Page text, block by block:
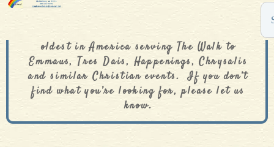
oldest in America serving The Walk to
Emmaus, Tres Dais, Happenings, Chrysalis
and similar Christian events. If you don’t
find what you’re looking for, please let us
know.